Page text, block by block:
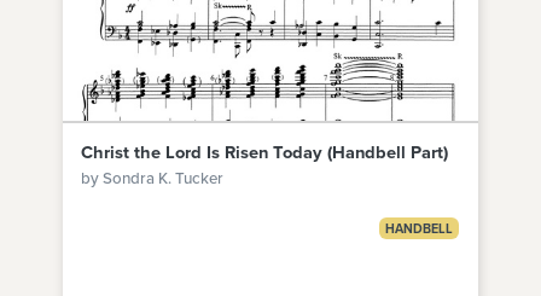
Christ the Lord Is Risen Today (Handbell Part)
by Sondra K. Tucker
HANDBELL